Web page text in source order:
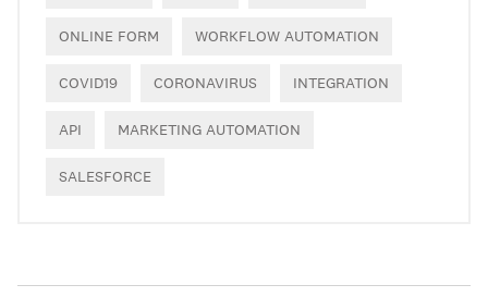
ONLINE FORM WORKFLOW AUTOMATION
COVID19 CORONAVIRUS INTEGRATION
API MARKETING AUTOMATION
SALESFORCE